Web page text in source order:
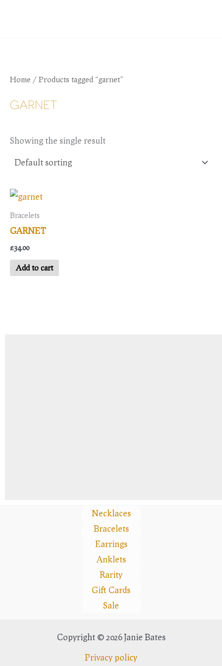
Home / Products tagged “garnet”
GARNET
Showing the single result
Bracelets
GARNET
£34.00
Add to cart
Necklaces
Bracelets
Earrings
Anklets
Rarity
Gift Cards
Sale
Copyright © 2026 Janie Bates
Privacy policy